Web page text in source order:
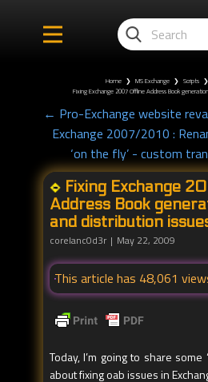
Home ❯ MS Exchange ❯ Scripts ❯
Fixing Exchange 2007 Offline Address Book
← Pro-Exchange website
Exchange 2007/2010 :
‘on the fly’ - custom
Fixing Exchange
Address Book
and distribution
corelanc0d3r May 22, 2009
This article has 48,061
Today, I’m going to share
about fixing oab issues in